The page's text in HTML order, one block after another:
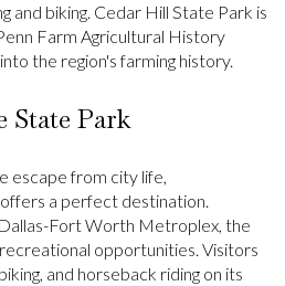
and biking. Cedar Hill State Park is
Farm Agricultural History
the region's farming history.
State Park
escape from city life,
offers a perfect destination.
Fort Worth Metroplex, the
opportunities. Visitors
and horseback riding on its